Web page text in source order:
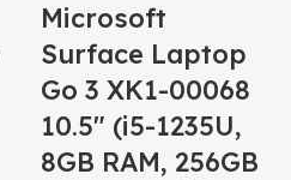
Microsoft
Surface Laptop
Go 3 XK1-00068
10.5″ (i5-1235U,
8GB RAM, 256GB